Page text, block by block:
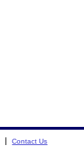
Contact Us